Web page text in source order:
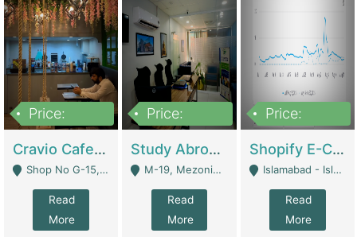
Price:
Cravio Cafe ( Waffles And Drinks) | Bakery
Shop No G-15, G/F, Rizwan Arcade Center, 109b Adam Jee Road, Saddar, Rawalpindi - Rawalpindi
Read
More
Price:
Study Abroad Consultancy Office For Sale In Lahore | Service Industry
M-19, Mezonine Floor Al-Hafeez Executive Tower, Block C3, Firdous Market - Lahore
Read
More
Price:
Shopify E-Commerce Business For Sale | E-Commerce Platforms
Islamabad - Islamabad
Read
More